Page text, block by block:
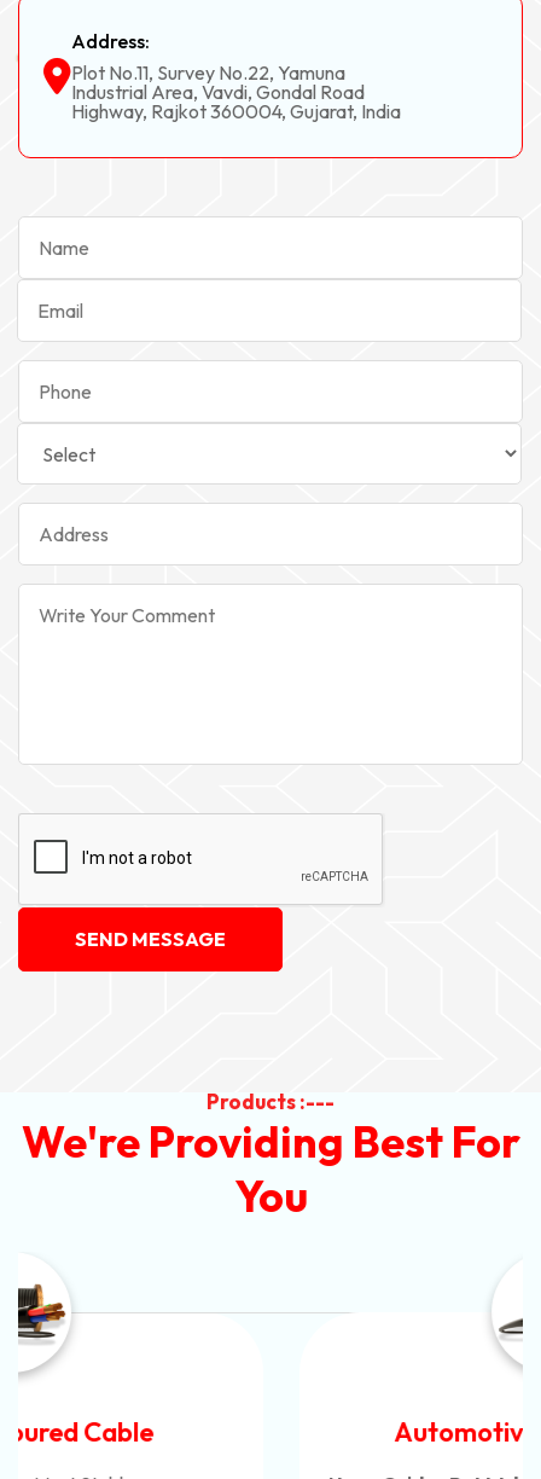
Address:
Plot No.11, Survey No.22, Yamuna
Industrial Area, Vavdi, Gondal Road
Highway, Rajkot 360004, Gujarat, India
SEND MESSAGE
Products :---
We're Providing Best For
You
Automotive Battery Cable